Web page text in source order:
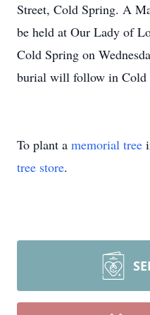
Street, Cold Spring. A
be held at Our Lady of
Cold Spring on
burial will follow in Cold
To plant a memorial tree
tree store.